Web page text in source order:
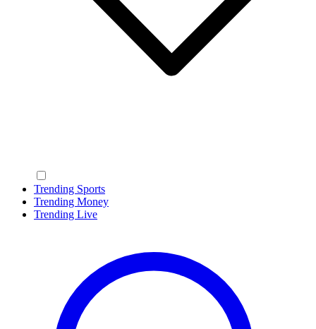
Trending Sports
Trending Money
Trending Live